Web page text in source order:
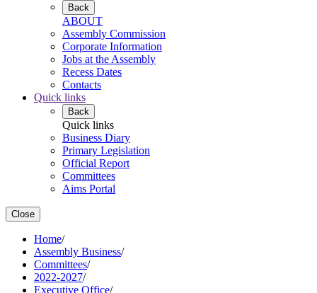
Back
ABOUT
Assembly Commission
Corporate Information
Jobs at the Assembly
Recess Dates
Contacts
Quick links
Back
Quick links
Business Diary
Primary Legislation
Official Report
Committees
Aims Portal
Close
Home/
Assembly Business/
Committees/
2022-2027/
Executive Office/